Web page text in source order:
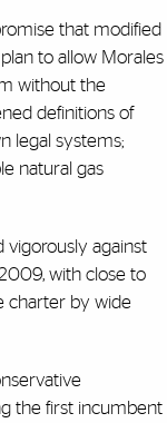
that modified
to allow Morales
without the
definitions of
legal systems;
natural gas
vigorously against
with close to
charter by wide
the first incumbent